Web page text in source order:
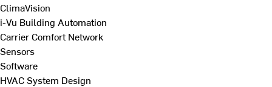
ClimaVision
i-Vu Building Automation
Carrier Comfort Network
Sensors
Software
HVAC System Design